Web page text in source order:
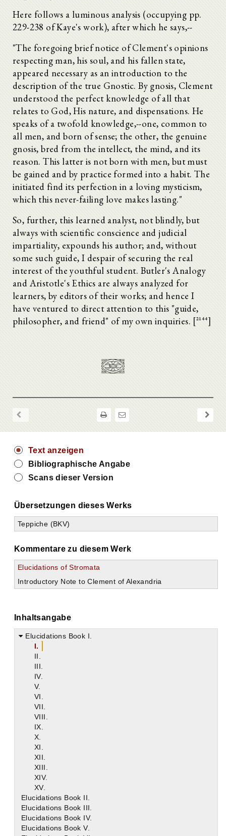
Here follows a luminous analysis (occupying pp.
229-238 of Kaye's work), after which he says,--
"The foregoing brief notice of Clement's opinions
respecting man, his soul, and his fallen state,
appeared necessary as an introduction to the
description of the true Gnostic. By gnosis, Clement
understood the perfect knowledge of all that
relates to God, His nature, and dispensations. He
speaks of a twofold knowledge,--one, common to
all men, and born of sense; the other, the genuine
gnosis, bred from the intellect, the mind, and its
reason. This latter is not born with men, but must
be gained and by practice formed into a habit. The
initiated find its perfection in a loving mysticism,
which this never-failing love makes lasting."
So, further, this learned analyst, not blindly, but
always with scientific conscience and judicial
impartiality, expounds his author; and, without
some such guide, I despair of securing the real
interest of the youthful student. Butler's Analogy
and Aristotle's Ethics are always analyzed for
learners, by editors of their works; and hence I
have ventured to direct attention to this "guide,
philosopher, and friend" of my own inquiries. [^2144]
Text anzeigen
Bibliographische Angabe
Scans dieser Version
Übersetzungen dieses Werks
Teppiche (BKV)
Kommentare zu diesem Werk
Elucidations of Stromata
Introductory Note to Clement of Alexandria
Inhaltsangabe
Elucidations Book I.
I.
II.
III.
IV.
V.
VI.
VII.
VIII.
IX.
X.
XI.
XII.
XIII.
XIV.
XV.
Elucidations Book II.
Elucidations Book III.
Elucidations Book IV.
Elucidations Book V.